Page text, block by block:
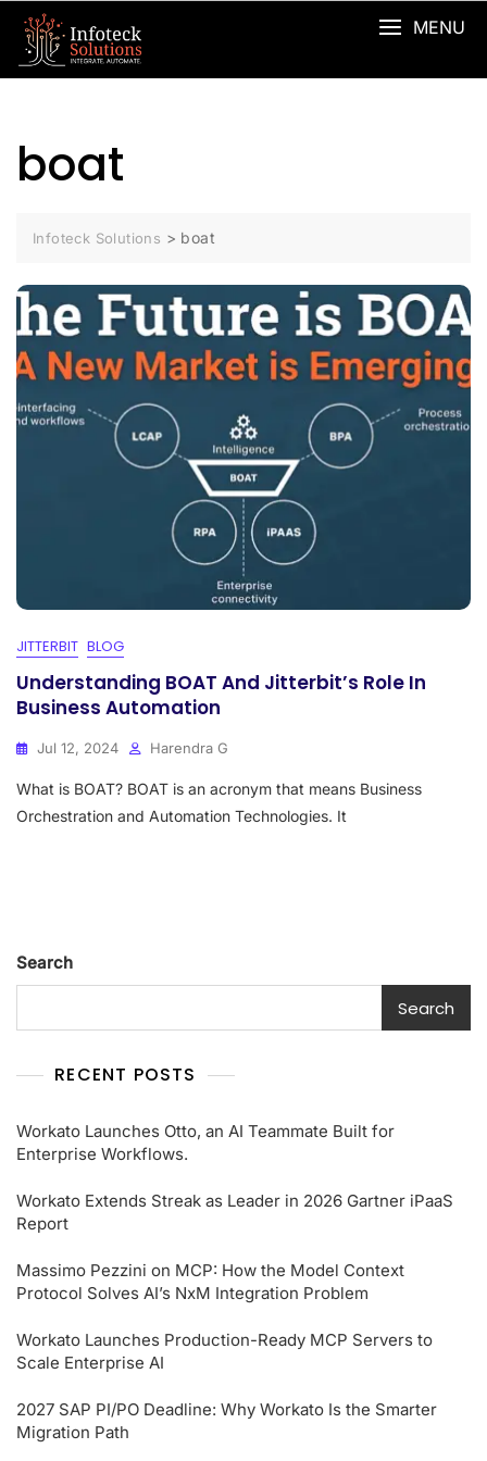
MENU
boat
Infoteck Solutions > boat
JITTERBIT BLOG
Understanding BOAT And Jitterbit’s Role In
Business Automation
Jul 12, 2024 Harendra G
What is BOAT? BOAT is an acronym that means Business
Orchestration and Automation Technologies. It
Search
Search
RECENT POSTS
Workato Launches Otto, an AI Teammate Built for
Enterprise Workflows.
Workato Extends Streak as Leader in 2026 Gartner iPaaS
Report
Massimo Pezzini on MCP: How the Model Context
Protocol Solves AI’s NxM Integration Problem
Workato Launches Production-Ready MCP Servers to
Scale Enterprise AI
2027 SAP PI/PO Deadline: Why Workato Is the Smarter
Migration Path